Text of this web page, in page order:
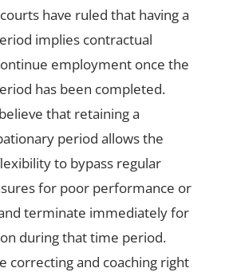
have ruled that having a
implies contractual
employment once the
has been completed.
that retaining a
period allows the
to bypass regular
for poor performance or
terminate immediately for
during that time period.
correcting and coaching right